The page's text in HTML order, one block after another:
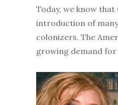
Today, we know
introduction of
colonizers. The
growing demand for